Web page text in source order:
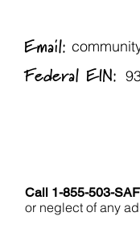
Email:
Federal EIN:
Call 1-855-503-
or neglect of any